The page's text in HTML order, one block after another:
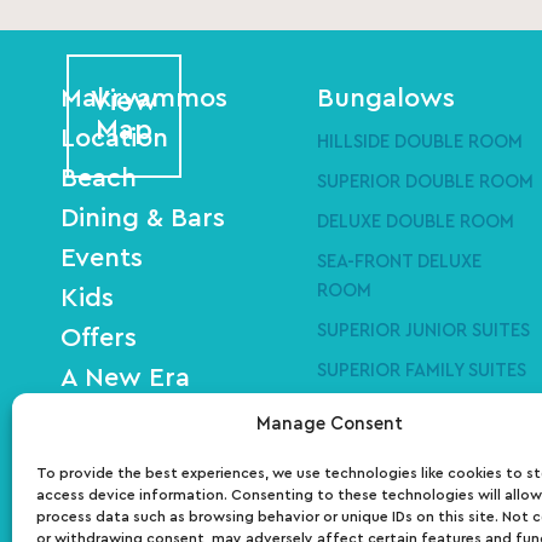
Manage Consent
To provide the best experiences, we use technologies like cookies to
access device information. Consenting to these technologies will
process data such as browsing behavior or unique IDs on this site. Not
or withdrawing consent, may adversely affect certain features and
View
Map
Makryammos
Location
Beach
Dining & Bars
Events
Kids
Offers
A New Era
Contact
Bungalows
HILLSIDE DOUBLE ROOM
SUPERIOR DOUBLE ROOM
DELUXE DOUBLE ROOM
SEA-FRONT DELUXE
ROOM
SUPERIOR JUNIOR SUITES
SUPERIOR FAMILY SUITES